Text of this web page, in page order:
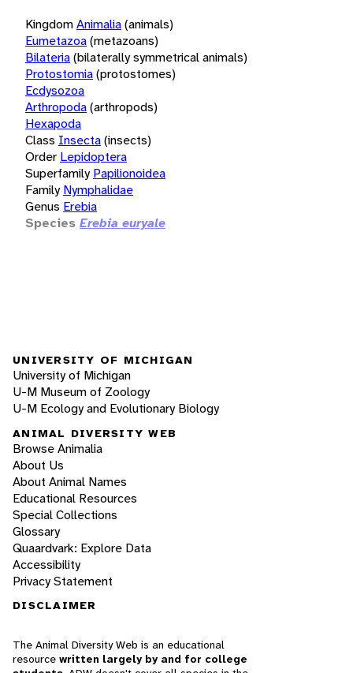
KingdomAnimalia(animals)
Eumetazoa(metazoans)
Bilateria(bilaterally symmetrical animals)
Protostomia(protostomes)
Ecdysozoa
Arthropoda(arthropods)
Hexapoda
Class Insecta(insects)
Order Lepidoptera
Superfamily Papilionoidea
Family Nymphalidae
Genus Erebia
Species Erebia euryale
UNIVERSITY OF MICHIGAN
University of Michigan
U-M Museum of Zoology
U-M Ecology and Evolutionary Biology
ANIMAL DIVERSITY WEB
Browse Animalia
About Us
About Animal Names
Educational Resources
Special Collections
Glossary
Quaardvark: Explore Data
Accessibility
Privacy Statement
DISCLAIMER
The Animal Diversity Web is an educational
resource written largely by and for college